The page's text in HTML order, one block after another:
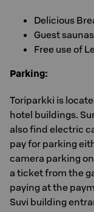
Delicious
Guest
Free use of
Parking:
Toriparkki is
hotel buildings.
also find electric
pay for parking
camera parking
a ticket from the
paying at the
Suvi building